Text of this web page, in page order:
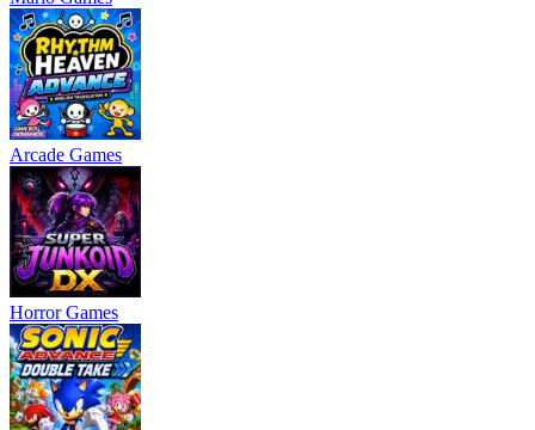
Arcade Games
Horror Games